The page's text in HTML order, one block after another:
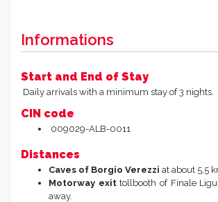
Informations
Start and End of Stay
Daily arrivals with a minimum stay of 3 nights.
CIN code
009029-ALB-0011
Distances
Caves of Borgio Verezzi at about 5,5
Motorway exittollbooth of Finale
away.